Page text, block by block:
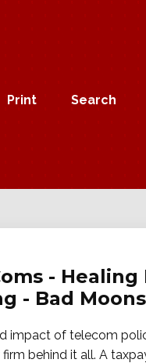
Print Search
- Healing
- Bad Moons
impact of telecom
behind it all. A